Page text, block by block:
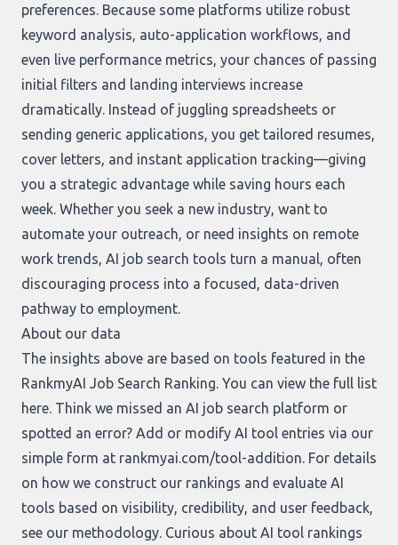
preferences. Because some platforms utilize robust
keyword analysis, auto-application workflows, and
even live performance metrics, your chances of passing
initial filters and landing interviews increase
dramatically. Instead of juggling spreadsheets or
sending generic applications, you get tailored resumes,
cover letters, and instant application tracking—giving
you a strategic advantage while saving hours each
week. Whether you seek a new industry, want to
automate your outreach, or need insights on remote
work trends, AI job search tools turn a manual, often
discouraging process into a focused, data-driven
pathway to employment.
About our data
The insights above are based on tools featured in the
RankmyAI Job Search Ranking. You can view the full list
here . Think we missed an AI job search platform or
spotted an error? Add or modify AI tool entries via our
simple form at rankmyai.com/tool-addition . For details
on how we construct our rankings and evaluate AI
tools based on visibility, credibility, and user feedback,
see our methodology . Curious about AI tool rankings